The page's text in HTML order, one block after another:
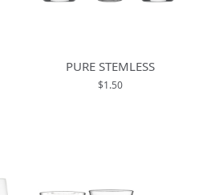
PURE STEMLESS
$1.50